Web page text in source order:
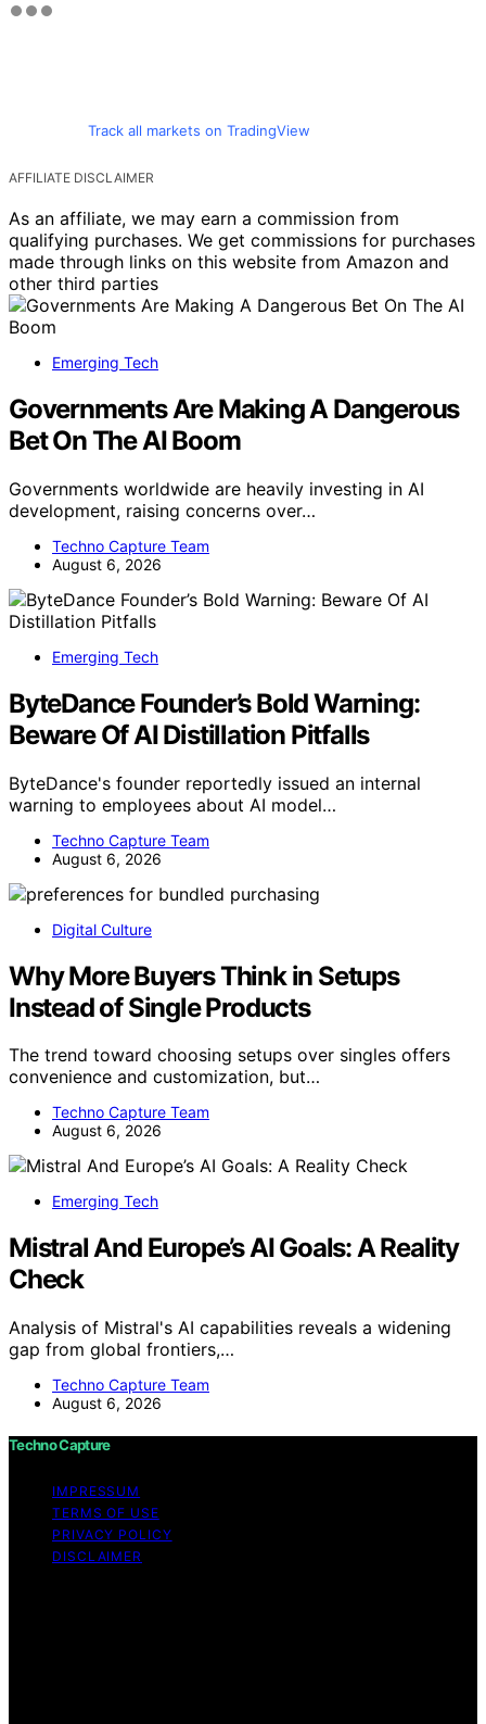
Track all markets on TradingView
AFFILIATE DISCLAIMER
As an affiliate, we may earn a commission from
qualifying purchases. We get commissions for purchases
made through links on this website from Amazon and
other third parties
Emerging Tech
Governments Are Making A Dangerous
Bet On The AI Boom
Governments worldwide are heavily investing in AI
development, raising concerns over…
Techno Capture Team
August 6, 2026
Emerging Tech
ByteDance Founder’s Bold Warning:
Beware Of AI Distillation Pitfalls
ByteDance's founder reportedly issued an internal
warning to employees about AI model…
Techno Capture Team
August 6, 2026
Digital Culture
Why More Buyers Think in Setups
Instead of Single Products
The trend toward choosing setups over singles offers
convenience and customization, but…
Techno Capture Team
August 6, 2026
Emerging Tech
Mistral And Europe’s AI Goals: A Reality
Check
Analysis of Mistral's AI capabilities reveals a widening
gap from global frontiers,…
Techno Capture Team
August 6, 2026
Techno Capture
IMPRESSUM
TERMS OF USE
PRIVACY POLICY
DISCLAIMER